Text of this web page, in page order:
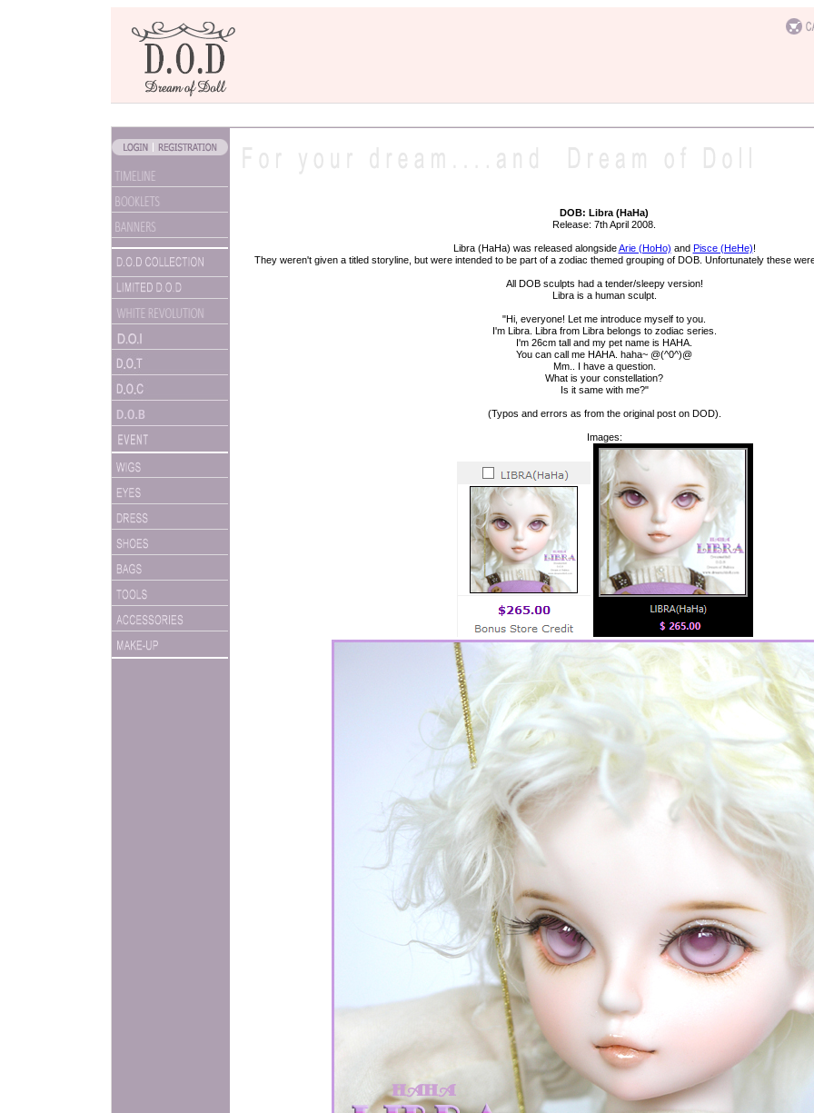
DOB: Libra (HaHa)
Release: 7th April 2008.
Libra (HaHa) was released alongsideArie (HoHo) and Pisce (HeHe)!
They weren't given a titled storyline, but were intended to be part of a zodiac themed grouping of DOB. Unfortunately these
All DOB sculpts had a tender/sleepy version!
Libra is a human sculpt.
"Hi, everyone! Let me introduce myself to you.
I'm Libra. Libra from Libra belongs to zodiac series.
I'm 26cm tall and my pet name is HAHA.
You can call me HAHA. haha~ @(^0^)@
Mm.. I have a question.
What is your constellation?
Is it same with me?"
(Typos and errors as from the original post on DOD).
Images: